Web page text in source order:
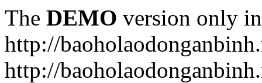
The DEMO version only
http://
http://